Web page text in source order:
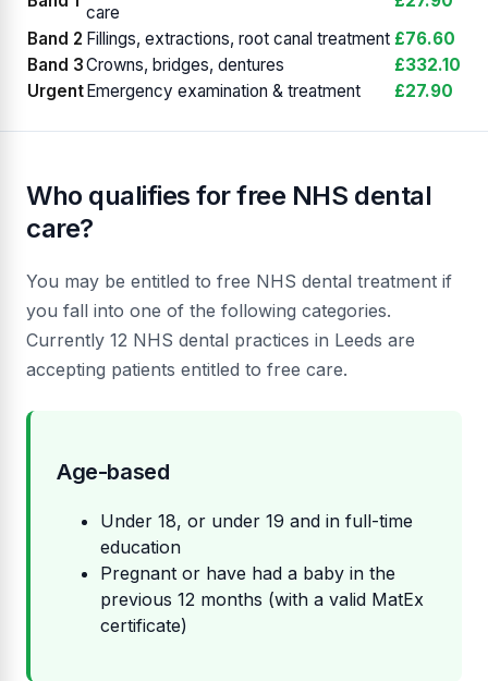
care
Band 2 Fillings, extractions, root canal treatment £76.60
Band 3Crowns, bridges, dentures
£332.10
Urgent Emergency examination & treatment £27.90
Who qualifies for free NHS dental
care?
You may be entitled to free NHS dental treatment if
you fall into one of the following categories.
Currently 12 NHS dental practices in Leeds are
accepting patients entitled to free care.
Age-based
Under 18, or under 19 and in full-time
education
Pregnant or have had a baby in the
previous 12 months (with a valid MatEx
certificate)